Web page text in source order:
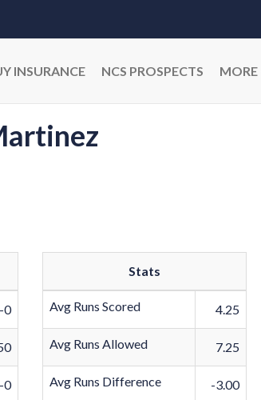
INSURANCE NCS PROSPECTS MORE
0
0
Stats
Avg Runs Scored 4.25
Avg Runs Allowed 7.25
Avg Runs Difference -3.00